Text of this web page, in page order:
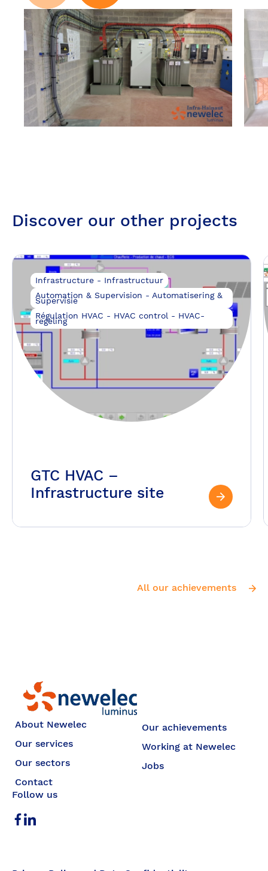
Discover our other projects
Infrastructure - Infrastructuur
Automation & Supervision - Automatisering &
Supervisie
Régulation HVAC - HVAC control - HVAC-
regeling
GTC HVAC –
Infrastructure site
All our achievements
About Newelec
Our services
Our sectors
Contact
Our achievements
Working at Newelec
Jobs
Follow us